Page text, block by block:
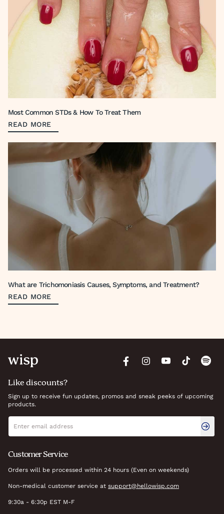
Most Common STDs & How To Treat Them
READ MORE
What are Trichomoniasis Causes, Symptoms, and Treatment?
READ MORE
Like discounts?
Sign up to receive fun updates, promos and sneak peeks of upcoming
products.
Newsletter signup
Email address
Customer Service
Orders will be processed within 24 hours (Even on weekends)
Non-medical customer service at support@hellowisp.com
9:30a - 6:30p EST M-F